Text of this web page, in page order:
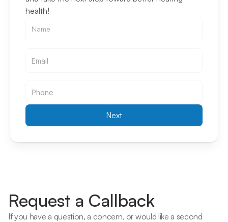
health!
Next
Request a Callback
If you have a question, a concern, or would like a second